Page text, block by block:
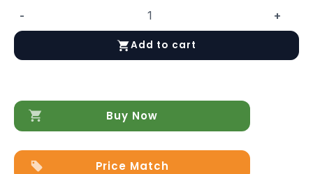
-
quantity
+
Add to cart
Buy Now
Price Match